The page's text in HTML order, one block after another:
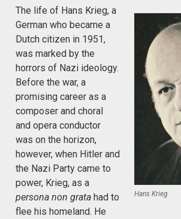
Hans Krieg
The life of Hans Krieg, a
German who became a
Dutch citizen in 1951,
was marked by the
horrors of Nazi ideology.
Before the war, a
promising career as a
composer and choral
and opera conductor
was on the horizon,
however, when Hitler and
the Nazi Party came to
power, Krieg, as a
persona non grata had to
flee his homeland. He